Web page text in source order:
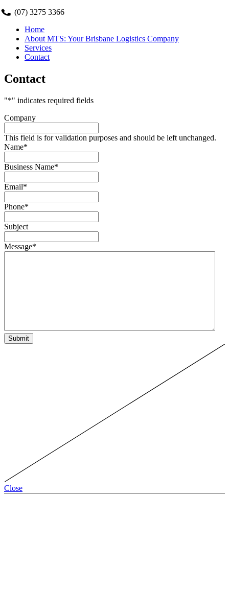
MTS
570 Tarragindi Road, Salisbury, 4107
(07) 3275 3366
(07) 3275 3366
Home
About MTS: Your Brisbane Logistics Company
Services
Contact
Contact
"*" indicates required fields
Company
This field is for validation purposes and should be left unchanged.
Name*
Business Name*
Email*
Phone*
Subject
Message*
Close